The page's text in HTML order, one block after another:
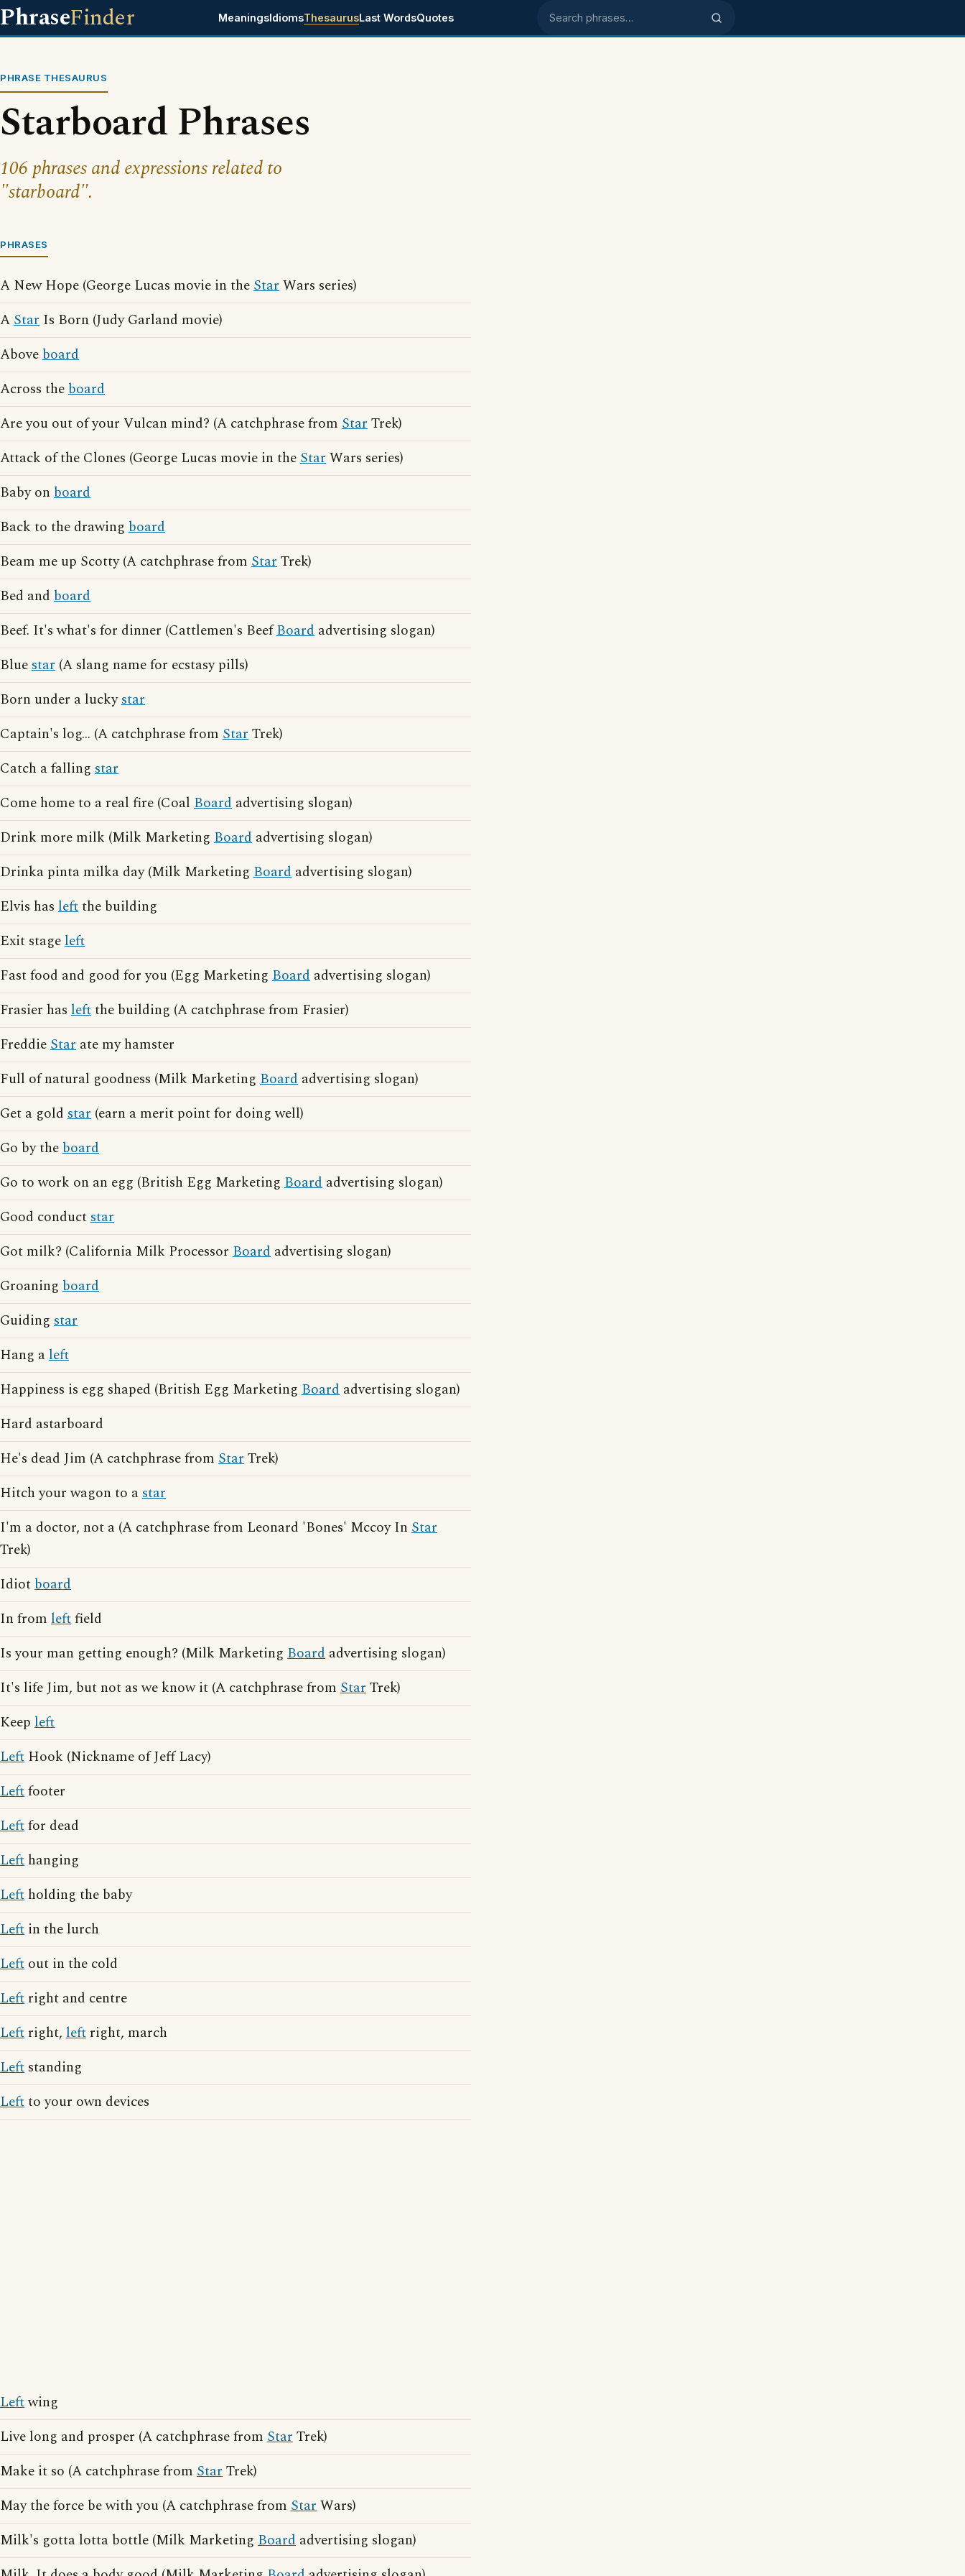
PhraseFinder MeaningsIdiomsThesaurusLast WordsQuotes Search phrases
PHRASE THESAURUS
Starboard Phrases
106 phrases and expressions related to
"starboard".
PHRASES
A New Hope (George Lucas movie in theStarWars series)
AStar Is Born (Judy Garland movie)
Aboveboard
Across theboard
Are you out of your Vulcan mind? (A catchphrase from StarTrek)
Attack of the Clones (George Lucas movie in theStarWars series)
Baby on board
Back to the drawing board
Beam me up Scotty (A catchphrase from StarTrek)
Bed and board
Beef. It's what's for dinner (Cattlemen's BeefBoard advertising slogan)
Bluestar (A slang name for ecstasy pills)
Born under a luckystar
Captain's log... (A catchphrase from StarTrek)
Catch a falling star
Come home to a real fire (Coal Board advertising slogan)
Drink more milk (Milk Marketing Board advertising slogan)
Drinka pinta milka day (Milk Marketing Board advertising slogan)
Elvis has leftthe building
Exit stageleft
Fast food and good for you (Egg Marketing Board advertising slogan)
Frasier has leftthe building (A catchphrase from Frasier)
FreddieStar ate my hamster
Full of natural goodness (Milk Marketing Board advertising slogan)
Get a gold star (earn a merit point for doing well)
Go by theboard
Go to work on an egg (British Egg Marketing Board advertising slogan)
Good conductstar
Got milk? (California Milk Processor Board advertising slogan)
Groaning board
Guiding star
Hang aleft
Happiness is egg shaped (British Egg Marketing Board advertising slogan)
Hard astarboard
He's dead Jim (A catchphrase from StarTrek)
Hitch your wagon to astar
I'm a doctor, not a (A catchphrase from Leonard 'Bones' Mccoy In Star
Trek)
Idiotboard
In from leftfield
Is your man getting enough? (Milk Marketing Board advertising slogan)
It's life Jim, but not as we know it (A catchphrase from StarTrek)
Keep left
Left Hook (Nickname of Jeff Lacy)
Leftfooter
Leftfor dead
Left hanging
Left holding the baby
Left in the lurch
Left out in the cold
Left right and centre
Left right, left right, march
Left standing
Leftto your own devices
Leftwing
Live long and prosper (A catchphrase from StarTrek)
Make it so (A catchphrase from StarTrek)
May the force be with you (A catchphrase from StarWars)
Milk's gotta lotta bottle (Milk Marketing Board advertising slogan)